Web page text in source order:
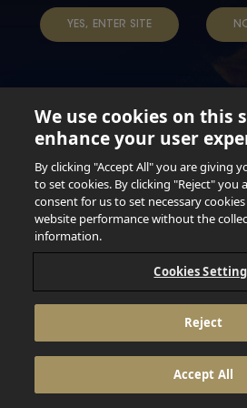
YES, ENTER SITE
Not for persons under the age of
Do not share this content with
DRIVE. DO NOT DRINK ALCOHOL
© 2026 Anheuser
We use cookies on this
enhance your user
By clicking "Accept All" you are giving
to set cookies. By clicking "Reject" you
consent for us to set necessary
website performance without the
information.
Cookies
Reject
Accept All